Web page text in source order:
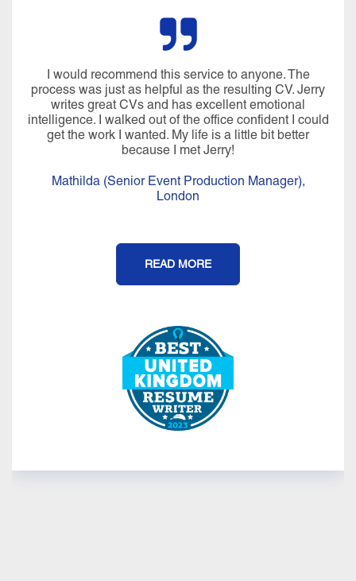
I would recommend this service to anyone. The
process was just as helpful as the resulting CV. Jerry
writes great CVs and has excellent emotional
intelligence. I walked out of the office confident I could
get the work I wanted. My life is a little bit better
because I met Jerry!
Mathilda (Senior Event Production Manager),
London
READ MORE